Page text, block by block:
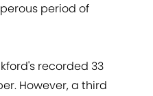
period of
recorded 33
However, a third